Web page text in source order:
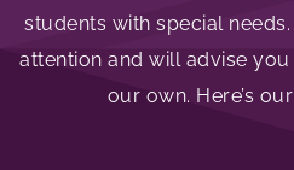
students with special
attention and will advise
our own. Here’s